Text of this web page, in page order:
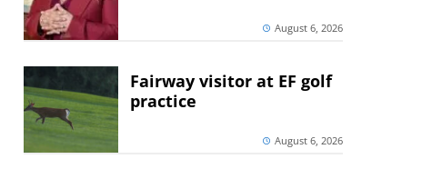
August 6, 2026
Fairway visitor at EF golf
practice
August 6, 2026